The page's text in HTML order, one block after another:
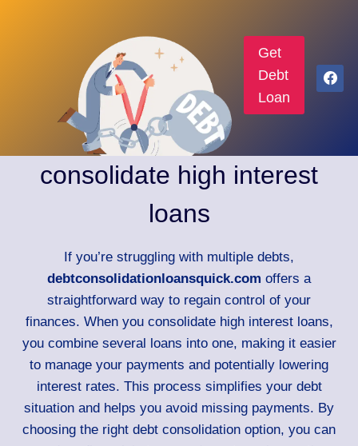
Get
Debt
Loan
consolidate high interest
loans
If you’re struggling with multiple debts,
debtconsolidationloansquick.com offers a
straightforward way to regain control of your
finances. When you consolidate high interest loans,
you combine several loans into one, making it easier
to manage your payments and potentially lowering
interest rates. This process simplifies your debt
situation and helps you avoid missing payments. By
choosing the right debt consolidation option, you can